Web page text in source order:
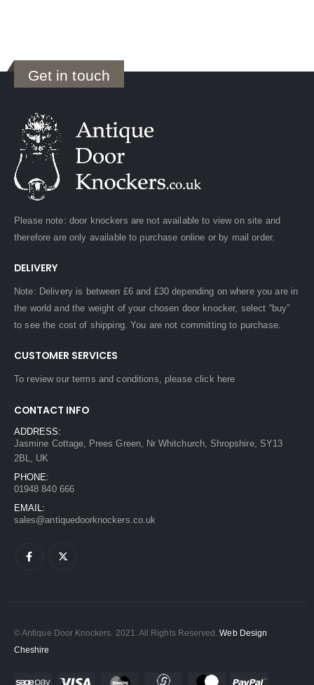
Get in touch
Please note: door knockers are not available to view on site and
therefore are only available to purchase online or by mail order.
DELIVERY
Note: Delivery is between £6 and £30 depending on where you are in
the world and the weight of your chosen door knocker, select “buy”
to see the cost of shipping. You are not committing to purchase.
CUSTOMER SERVICES
To review our terms and conditions, pleaseclick here
CONTACT INFO
ADDRESS:
Jasmine Cottage, Prees Green, Nr Whitchurch, Shropshire, SY13
2BL, UK
PHONE:
01948 840 666
EMAIL:
sales@antiquedoorknockers.co.uk
© Antique Door Knockers. 2021. All Rights Reserved.Web Design
Cheshire